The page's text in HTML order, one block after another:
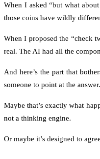
When I asked “but what
those coins have wildly
When I proposed the “check
real. The AI had all the
And here’s the part that
someone to point at the answer.
Maybe that’s exactly what
not a thinking engine.
Or maybe it’s designed to